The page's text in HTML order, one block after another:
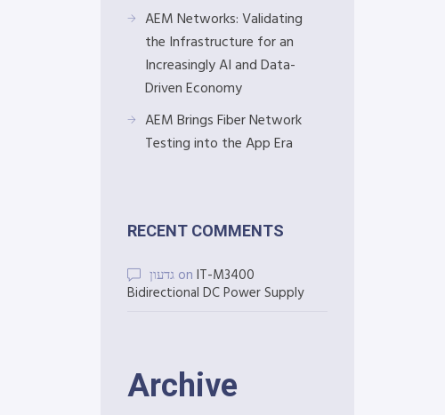
AEM Networks: Validating
the Infrastructure for an
Increasingly AI and Data-
Driven Economy
AEM Brings Fiber Network
Testing into the App Era
RECENT COMMENTS
גדעון on IT-M3400
Bidirectional DC Power Supply
Archive